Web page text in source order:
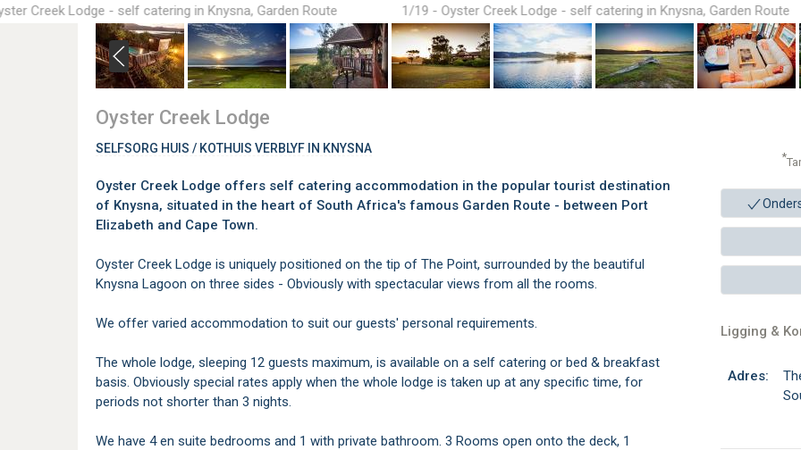
1/19 - Oyster Creek Lodge - self catering in Knysna, Garden Route
Creek Lodge - self catering in Knysna, Garden Route
*
Ligging &
Adres:
Oyster Creek Lodge
SELFSORG HUIS / KOTHUIS VERBLYF IN KNYSNA
Oyster Creek Lodge offers self catering accommodation in the popular tourist destination
of Knysna, situated in the heart of South Africa's famous Garden Route - between Port
Elizabeth and Cape Town.
Oyster Creek Lodge is uniquely positioned on the tip of The Point, surrounded by the beautiful
Knysna Lagoon on three sides - Obviously with spectacular views from all the rooms.
We offer varied accommodation to suit our guests' personal requirements.
The whole lodge, sleeping 12 guests maximum, is available on a self catering or bed & breakfast
basis. Obviously special rates apply when the whole lodge is taken up at any specific time, for
periods not shorter than 3 nights.
We have 4 en suite bedrooms and 1 with private bathroom. 3 Rooms open onto the deck, 1